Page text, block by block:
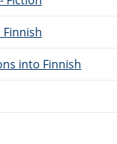
into Finnish